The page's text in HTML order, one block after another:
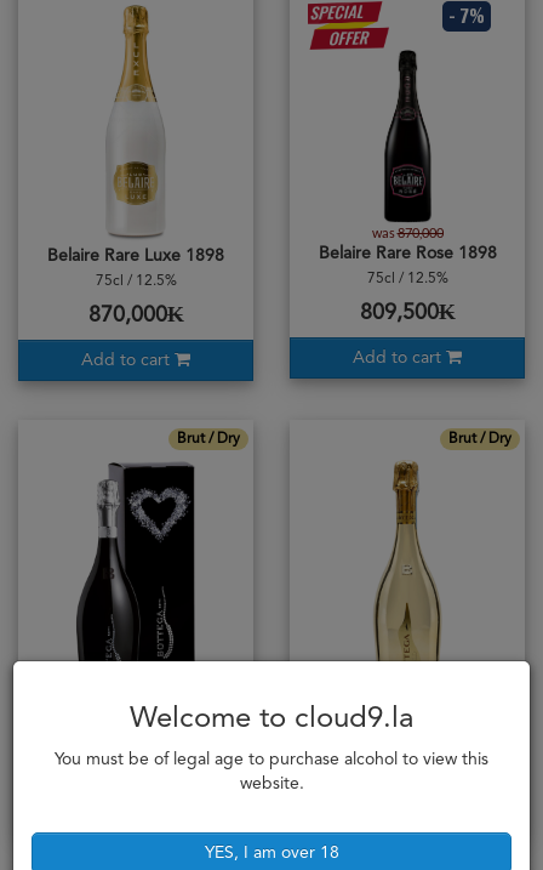
Belaire Rare Luxe 1898
75cl / 12.5%
870,000₭
Add to cart
- 7%
was870,000
Belaire Rare Rose 1898
75cl / 12.5%
809,500₭
Add to cart
Brut / Dry
Bottega Dimond
725,000₭
Brut / Dry
Bottega Gold Brut
725,000₭
Welcome to cloud9.la
You must be of legal age to purchase alcohol to view this
website.
YES, I am over 18